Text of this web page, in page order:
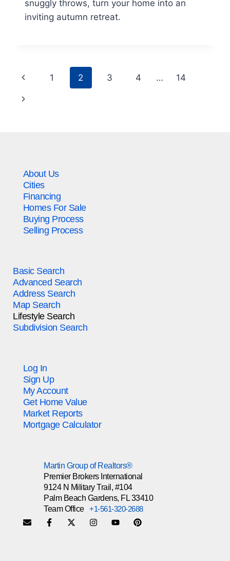
snuggly throws, turn your home into an
inviting autumn retreat.
1 2 3 4 … 14
About Us
Cities
Financing
Homes For Sale
Buying Process
Selling Process
Basic Search
Advanced Search
Address Search
Map Search
Lifestyle Search
Subdivision Search
Log In
Sign Up
My Account
Get Home Value
Market Reports
Mortgage Calculator
Martin Group of Realtors®
Premier Brokers International
9124 N Military Trail, #104
Palm Beach Gardens, FL 33410
Team Office +1-561-320-2688